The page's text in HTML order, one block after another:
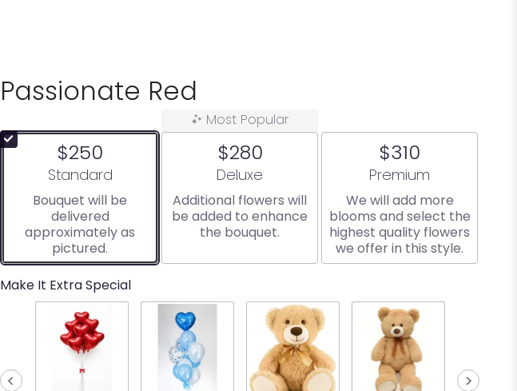
Passionate Red
$250
Arrangement size
Standard
Bouquet will be
delivered
approximately as
pictured.
Most Popular
$280
Arrangement size
Deluxe
Additional flowers will
be added to enhance
the bouquet.
$310
Arrangement size
Premium
We will add more
blooms and select the
highest quality flowers
we offer in this style.
Make It Extra Special